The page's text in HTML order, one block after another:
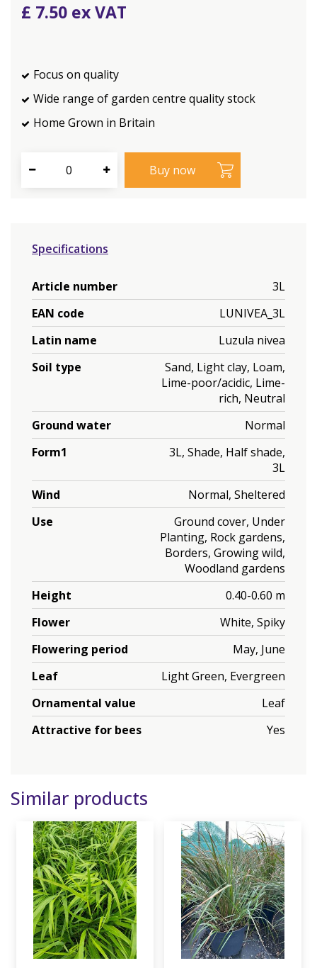
£ 7.50
Focus on quality
Wide range of garden centre quality stock
Home Grown in Britain
Specifications
Article number
3L
EAN code
LUNIVEA_3L
Latin name
Luzula nivea
Soil type
Sand, Light clay, Loam,
Lime-poor/acidic, Lime-
rich, Neutral
Ground water
Normal
Form1
3L, Shade, Half shade,
3L
Wind
Normal, Sheltered
Use
Ground cover, Under
Planting, Rock gardens,
Borders, Growing wild,
Woodland gardens
Height
0.40-0.60 m
Flower
White, Spiky
Flowering period
May, June
Leaf
Light Green, Evergreen
Ornamental value
Leaf
Attractive for bees
Yes
Similar products